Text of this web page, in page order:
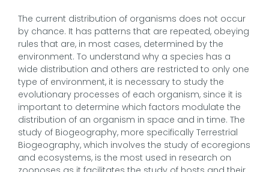
The current distribution of organisms does not occur
by chance. It has patterns that are repeated, obeying
rules that are, in most cases, determined by the
environment. To understand why a species has a
wide distribution and others are restricted to only one
type of environment, it is necessary to study the
evolutionary processes of each organism, since it is
important to determine which factors modulate the
distribution of an organism in space and in time. The
study of Biogeography, more specifically Terrestrial
Biogeography, which involves the study of ecoregions
and ecosystems, is the most used in research on